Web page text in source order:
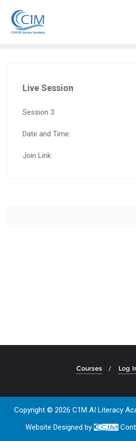
content
Live Session
Session 3
Date and Time:
Join Link:
Courses Log
Copyright © 2026 C1M AI Literacy
Website Designed by